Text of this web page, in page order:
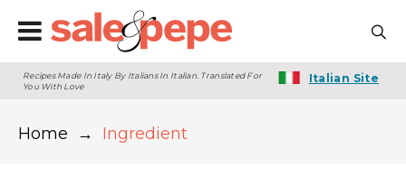
Recipes Made In Italy By Italians In Italian. Translated For
You With Love
Italian Site
Home → Ingredient